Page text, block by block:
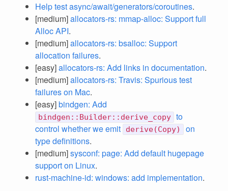
Help test async/await/generators/coroutines.
[medium]allocators-rs: mmap-alloc: Support full
Alloc API.
[medium]allocators-rs: bsalloc: Support
allocation failures.
[easy]allocators-rs: Add links in documentation.
[medium]allocators-rs: Travis: Spurious test
failures on Mac.
[easy]bindgen: Add
bindgen::Builder::derive_copy to
control whether we emit
derive(Copy)
on
type definitions.
[medium]sysconf: page: Add default hugepage
support on Linux.
rust-machine-id: windows: add implementation.